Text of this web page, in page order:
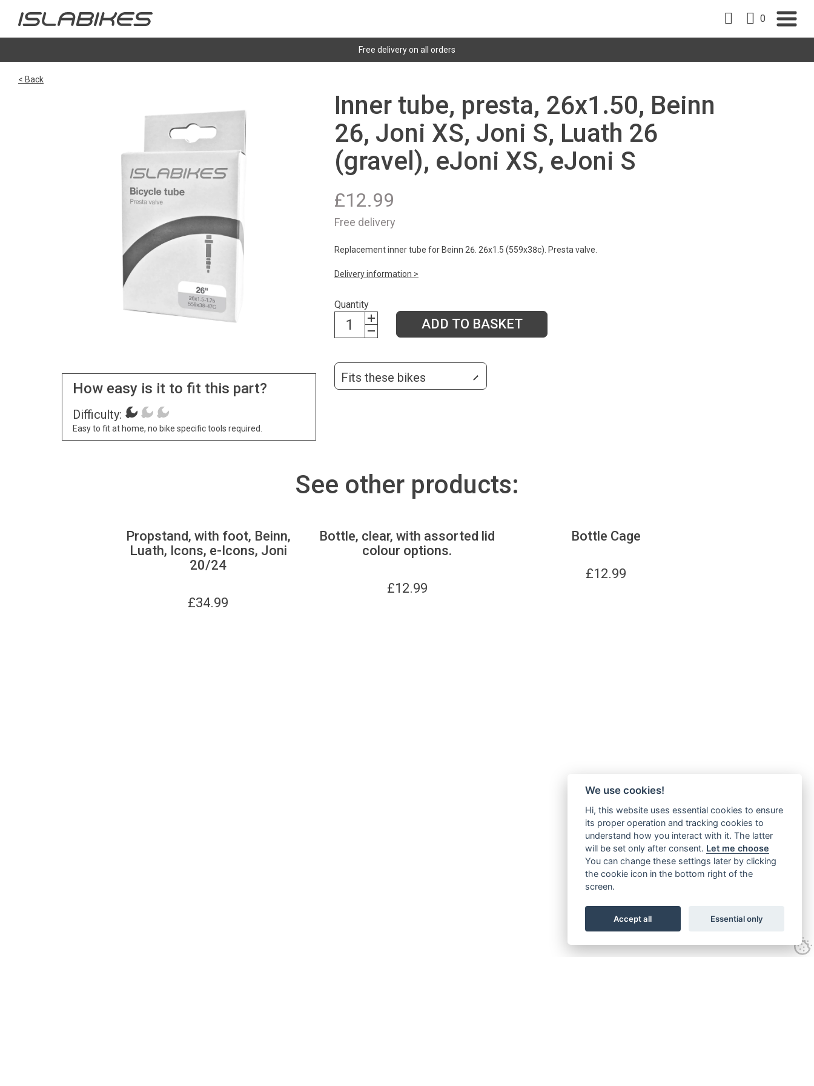
0
Free delivery on all orders
< Back
How easy is it to fit this part?
Difficulty:
Easy to fit at home, no bike specific tools required.
Inner tube, presta, 26x1.50, Beinn
26, Joni XS, Joni S, Luath 26
(gravel), eJoni XS, eJoni S
£12.99
Free delivery
Replacement inner tube for Beinn 26. 26x1.5 (559x38c). Presta valve.
Delivery information >
Quantity
ADD TO BASKET
Fits these bikes
See other products:
Propstand, with foot, Beinn,
Luath, Icons, e-Icons, Joni
20/24
£34.99
Bottle, clear, with assorted lid
colour options.
£12.99
Bottle Cage
£12.99
We use cookies!
Hi, this website uses essential cookies to ensure
its proper operation and tracking cookies to
understand how you interact with it. The latter
will be set only after consent. Let me choose
You can change these settings later by clicking
the cookie icon in the bottom right of the
screen.
Accept all Essential only